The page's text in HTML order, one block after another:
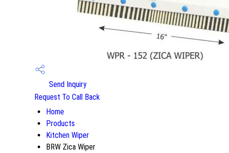
Send Inquiry
Request To Call Back
Home
Products
Kitchen Wiper
BRW Zica Wiper